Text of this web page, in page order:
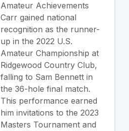
Amateur Achievements
Carr gained national
recognition as the runner-
up in the 2022 U.S.
Amateur Championship at
Ridgewood Country Club,
falling to Sam Bennett in
the 36-hole final match.
This performance earned
him invitations to the 2023
Masters Tournament and